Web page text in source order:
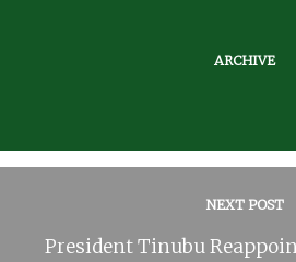
ARCHIVE
NEXT POST
President Tinubu